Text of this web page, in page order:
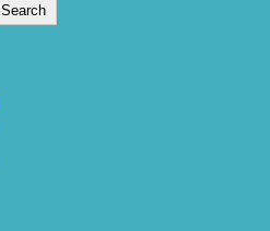
Search